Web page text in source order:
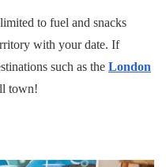
to fuel and snacks
with your date. If
such as the London
town!